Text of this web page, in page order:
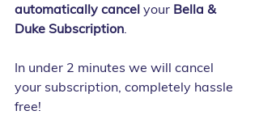
automatically cancel your Bella &
Duke Subscription.
In under 2 minutes we will cancel
your subscription, completely hassle
free!